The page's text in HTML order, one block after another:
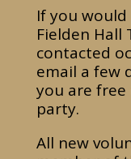
If you
Fielden Hall
contacted
email a few
you are
party.
All new